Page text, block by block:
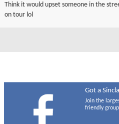
Think it would upset someone in the
on tour lol
Got a
Join the
friendly